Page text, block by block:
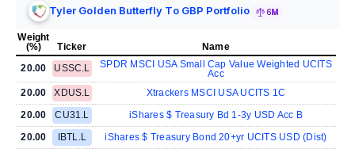
Tyler Golden Butterfly To GBP Portfolio 6M
Weight
(%)
Ticker
Name
20.00
USSC.L
SPDR MSCI USA Small Cap Value Weighted UCITS
Acc
20.00
XDUS.L
Xtrackers MSCI USA UCITS 1C
20.00
CU31.L
iShares $ Treasury Bd 1-3y USD Acc B
20.00
IBTL.L
iShares $ Treasury Bond 20+yr UCITS USD (Dist)